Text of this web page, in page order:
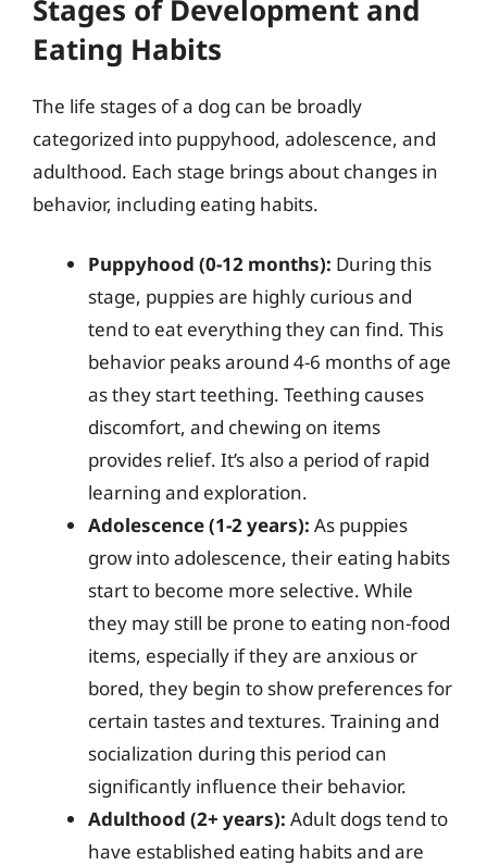
Stages of Development and
Eating Habits
The life stages of a dog can be broadly
categorized into puppyhood, adolescence, and
adulthood. Each stage brings about changes in
behavior, including eating habits.
Puppyhood (0-12 months): During this
stage, puppies are highly curious and
tend to eat everything they can find. This
behavior peaks around 4-6 months of age
as they start teething. Teething causes
discomfort, and chewing on items
provides relief. It’s also a period of rapid
learning and exploration.
Adolescence (1-2 years): As puppies
grow into adolescence, their eating habits
start to become more selective. While
they may still be prone to eating non-food
items, especially if they are anxious or
bored, they begin to show preferences for
certain tastes and textures. Training and
socialization during this period can
significantly influence their behavior.
Adulthood (2+ years): Adult dogs tend to
have established eating habits and are